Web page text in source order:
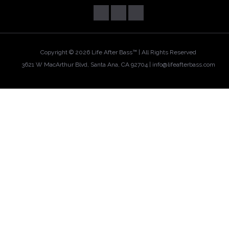
Copyright © 2026 Life After Bass™ | All Rights Reserved
3621 W MacArthur Blvd, Santa Ana, CA 92704 | info@lifeafterbass.com